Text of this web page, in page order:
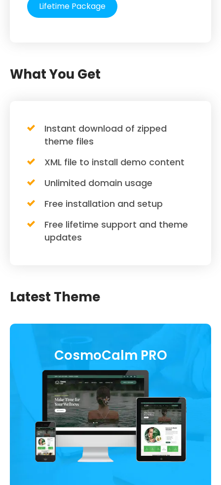
Lifetime Package
What You Get
Instant download of zipped
theme files
XML file to install demo content
Unlimited domain usage
Free installation and setup
Free lifetime support and theme
updates
Latest Theme
CosmoCalm PRO